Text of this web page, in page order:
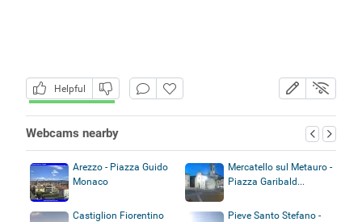
Helpful
Webcams nearby
Arezzo - Piazza Guido
Monaco
Mercatello sul Metauro -
Piazza Garibald...
Castiglion Fiorentino
Pieve Santo Stefano -